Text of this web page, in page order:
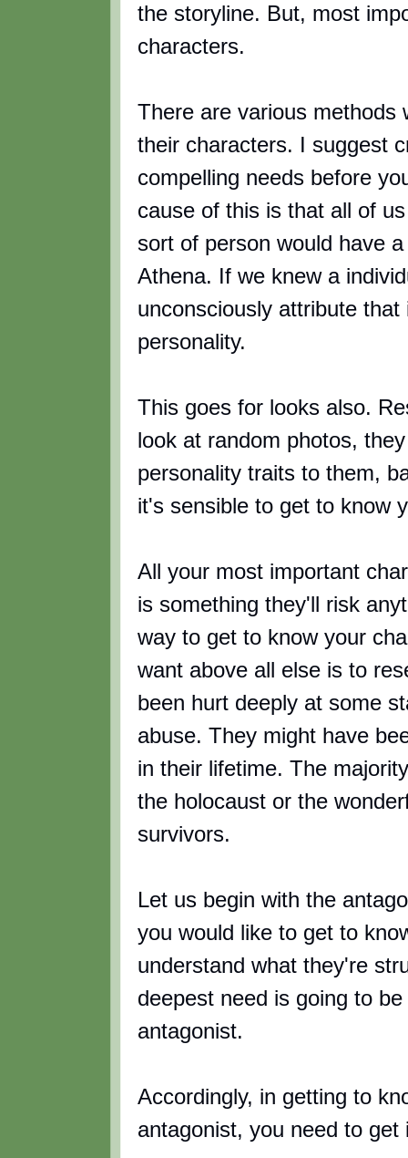
the storyline. But, most
characters.
There are various methods
their characters. I suggest
compelling needs before
cause of this is that all of
sort of person would have
Athena. If we knew a
unconsciously attribute
personality.
This goes for looks also.
look at random photos,
personality traits to them,
it's sensible to get to know
All your most important
is something they'll risk
way to get to know your
want above all else is to
been hurt deeply at some
abuse. They might have
in their lifetime. The
the holocaust or the
survivors.
Let us begin with the
you would like to get to
understand what they're
deepest need is going to
antagonist.
Accordingly, in getting to
antagonist, you need to